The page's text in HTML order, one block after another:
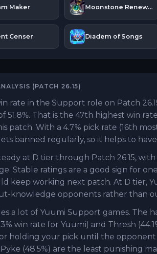
Maker Moonstone Renewer
Censer Diadem of Songs
(PATCH 26.15)
rate in the Support role on Patch
51.8%. That is the 47th highest win
patch. With a 4.7% pick rate (16th
banned regularly, so it helps to
at D tier through Patch 26.15,
Stable ratings are a good sign for
keep working next patch. At D tier,
knowledge opponents rather than
a lot of Yuumi Support games. The
win rate for Yuumi) and Thresh
holding your pick until the opponent
Pyke (48.5%) are the least punishing